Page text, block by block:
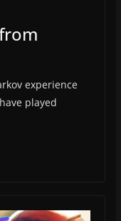
experience
played